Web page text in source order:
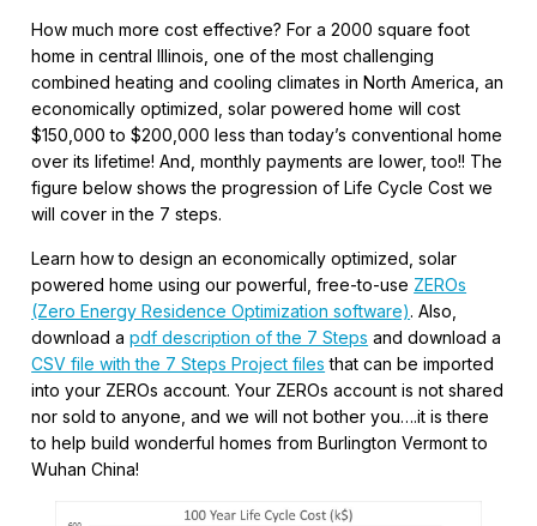
How much more cost effective? For a 2000 square foot
home in central Illinois, one of the most challenging
combined heating and cooling climates in North America, an
economically optimized, solar powered home will cost
$150,000 to $200,000 less than today’s conventional home
over its lifetime! And, monthly payments are lower, too!! The
figure below shows the progression of Life Cycle Cost we
will cover in the 7 steps.
Learn how to design an economically optimized, solar
powered home using our powerful, free-to-use ZEROs
(Zero Energy Residence Optimization software). Also,
download apdf description of the 7 Steps and download a
CSV file with the 7 Steps Project files that can be imported
into your ZEROs account. Your ZEROs account is not shared
nor sold to anyone, and we will not bother you….it is there
to help build wonderful homes from Burlington Vermont to
Wuhan China!